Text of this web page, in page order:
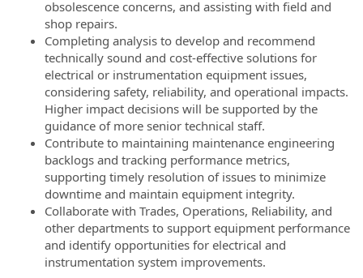
obsolescence concerns, and assisting with field and
shop repairs.
Completing analysis to develop and recommend
technically sound and cost-effective solutions for
electrical or instrumentation equipment issues,
considering safety, reliability, and operational impacts.
Higher impact decisions will be supported by the
guidance of more senior technical staff.
Contribute to maintaining maintenance engineering
backlogs and tracking performance metrics,
supporting timely resolution of issues to minimize
downtime and maintain equipment integrity.
Collaborate with Trades, Operations, Reliability, and
other departments to support equipment performance
and identify opportunities for electrical and
instrumentation system improvements.